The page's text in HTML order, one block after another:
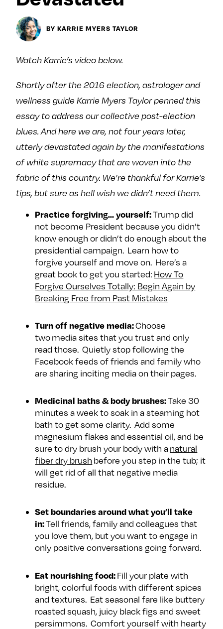
Ovarian Rhapsody
Margit’s Note
Contact
Join Our Community
L
i
k
m
e
o
n
F
a
c
b
o
o
k
F
o
l
o
w
m
e
o
n
T
i
t
t
e
r
F
o
l
o
w
m
e
o
n
I
s
t
a
g
r
m
BY KARRIE MYERS TAYLOR
Watch Karrie’s video below.
Shortly after the 2016 election, astrologer and
wellness guide Karrie Myers Taylor penned this
essay to address our collective post-election
blues. And here we are, not four years later,
utterly devastated again by the manifestations
of white supremacy that are woven into the
fabric of this country. We’re thankful forKarrie’s
tips, but sure as hell wish we didn’t need them.
Practice forgiving… yourself:Trump did
not become President because you didn’t
know enough or didn’t do enough about the
presidential campaign. Learn how to
forgive yourself and move on. Here’s a
great book to get you started: How To
Forgive Ourselves Totally: Begin Again by
Breaking Free from Past Mistakes
Turn off negative media:Choose
two media sites that you trust and only
read those. Quietly stop following the
Facebook feeds of friends and family who
are sharing inciting media on their pages.
Medicinal baths & body brushes:Take 30
minutes a week to soak in a steaming hot
bath to get some clarity. Add some
magnesium flakes and essential oil, and be
sure to dry brush your body with anatural
fiber dry brush before you step in the tub; it
will get rid of all that negative media
residue.
Set boundaries around what you’ll take
in:Tell friends, family and colleagues that
you love them, but you want to engage in
only positive conversations going forward.
Eat nourishing food:Fill your plate with
bright, colorful foods with different spices
and textures. Eat seasonal fare like buttery
roasted squash, juicy black figs and sweet
persimmons. Comfort yourself with hearty